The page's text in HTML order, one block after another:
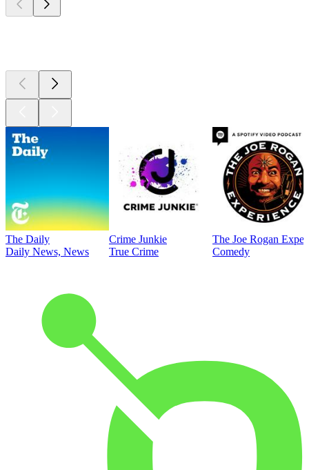
The Daily
Daily News, News
Crime Junkie
True Crime
The Joe Rogan
Comedy